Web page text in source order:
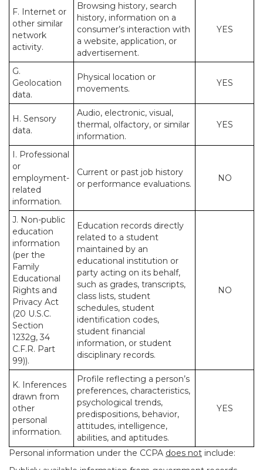
F. Internet or
other similar
network
activity.
Browsing history, search
history, information on a
consumer’s interaction with
a website, application, or
advertisement.
YES
G.
Geolocation
data.
Physical location or
movements.
YES
H. Sensory
data.
Audio, electronic, visual,
thermal, olfactory, or similar
information.
YES
I. Professional
or
employment-
related
information.
Current or past job history
or performance evaluations.
NO
J. Non-public
education
information
(per the
Family
Educational
Rights and
Privacy Act
(20 U.S.C.
Section
1232g, 34
C.F.R. Part
99)).
Education records directly
related to a student
maintained by an
educational institution or
party acting on its behalf,
such as grades, transcripts,
class lists, student
schedules, student
identification codes,
student financial
information, or student
disciplinary records.
NO
K. Inferences
drawn from
other
personal
information.
Profile reflecting a person’s
preferences, characteristics,
psychological trends,
predispositions, behavior,
attitudes, intelligence,
abilities, and aptitudes.
YES
Personal information under the CCPA does not include: